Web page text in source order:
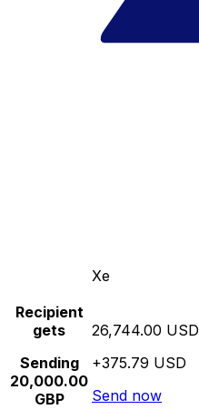
Xe
Recipient
gets
Sending
20,000.00
GBP
26,744.00 USD
+375.79 USD
Send now